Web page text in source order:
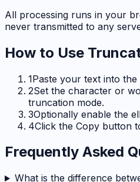
All processing runs in your
never transmitted to any
How to Use
1Paste your text into the
2Set the character or
truncation mode.
3Optionally enable the
4Click the Copy button
Frequently Asked
What is the difference